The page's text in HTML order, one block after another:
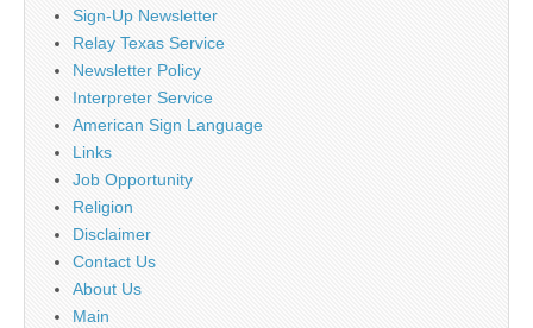
Sign-Up Newsletter
Relay Texas Service
Newsletter Policy
Interpreter Service
American Sign Language
Links
Job Opportunity
Religion
Disclaimer
Contact Us
About Us
Main